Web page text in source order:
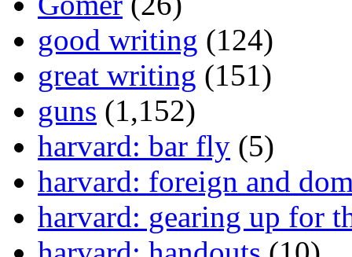
good writing (124)
great writing (151)
guns (1,152)
harvard: bar fly (5)
harvard: foreign and
harvard: gearing up for